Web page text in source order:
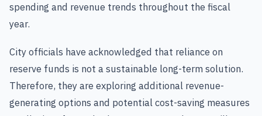
spending and revenue trends throughout the fiscal
year.
City officials have acknowledged that reliance on
reserve funds is not a sustainable long-term solution.
Therefore, they are exploring additional revenue-
generating options and potential cost-saving measures